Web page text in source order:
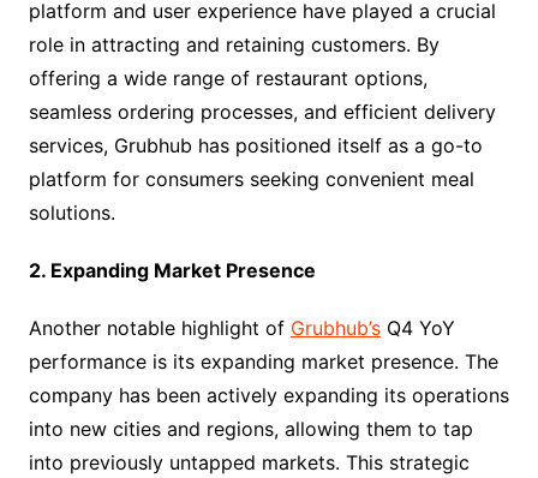
platform and user experience have played a crucial
role in attracting and retaining customers. By
offering a wide range of restaurant options,
seamless ordering processes, and efficient delivery
services, Grubhub has positioned itself as a go-to
platform for consumers seeking convenient meal
solutions.
2. Expanding Market Presence
Another notable highlight of Grubhub’sQ4 YoY
performance is its expanding market presence. The
company has been actively expanding its operations
into new cities and regions, allowing them to tap
into previously untapped markets. This strategic